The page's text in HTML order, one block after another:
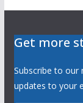
Get more
Subscribe to our
updates to your